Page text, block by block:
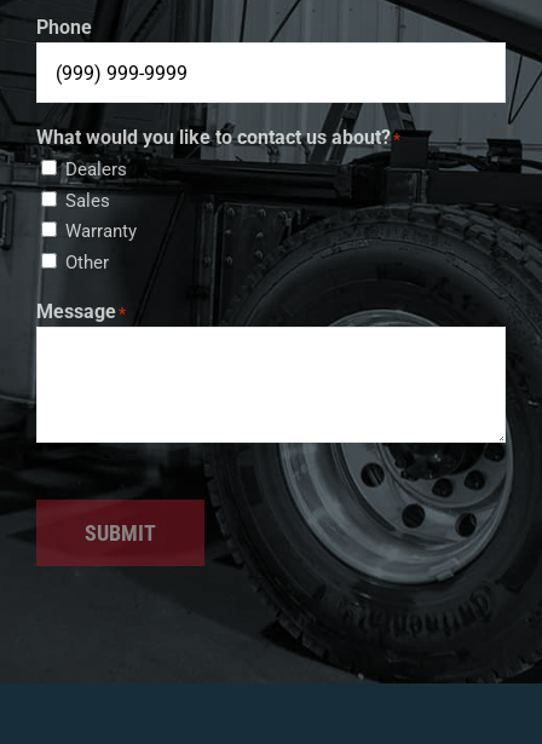
Phone
What would you like to contact us about?*
Dealers
Sales
Warranty
Other
Message*
SUBMIT